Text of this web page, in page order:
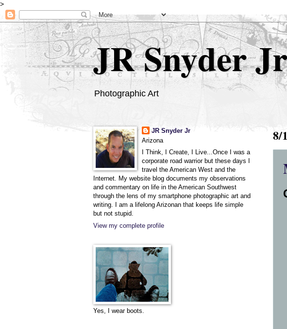
>
JR Snyder Jr
Photographic Art
8/
JR Snyder Jr
Arizona
I Think, I Create, I Live...Once I was a
corporate road warrior but these days I
travel the American West and the
Internet. My website blog documents my observations
and commentary on life in the American Southwest
through the lens of my smartphone photographic art and
writing. I am a lifelong Arizonan that keeps life simple
but not stupid.
View my complete profile
Yes, I wear boots.